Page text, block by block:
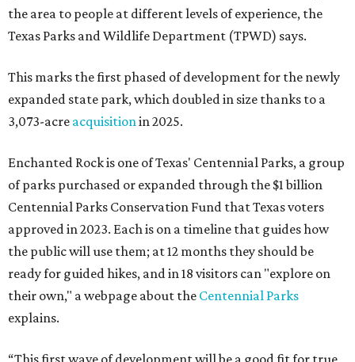
the area to people at different levels of experience, the
Texas Parks and Wildlife Department (TPWD) says.
This marks the first phased of development for the newly
expanded state park, which doubled in size thanks to a
3,073-acre acquisition in 2025.
Enchanted Rock is one of Texas' Centennial Parks, a group
of parks purchased or expanded through the $1 billion
Centennial Parks Conservation Fund that Texas voters
approved in 2023. Each is on a timeline that guides how
the public will use them; at 12 months they should be
ready for guided hikes, and in 18 visitors can "explore on
their own," a webpage about the Centennial Parks
explains.
“This first wave of development will be a good fit for true